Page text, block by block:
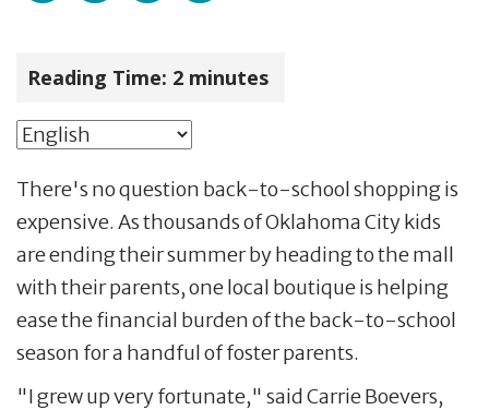
Reading Time: 2 minutes
There's no question back-to-school shopping is
expensive. As thousands of Oklahoma City kids
are ending their summer by heading to the mall
with their parents, one local boutique is helping
ease the financial burden of the back-to-school
season for a handful of foster parents.
"I grew up very fortunate," said Carrie Boevers,